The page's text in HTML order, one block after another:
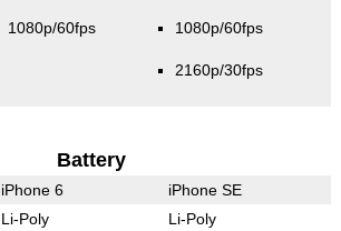
1080p/60fps 1080p/60fps
2160p/30fps
Battery
iPhone 6 iPhone SE
Li-Poly Li-Poly